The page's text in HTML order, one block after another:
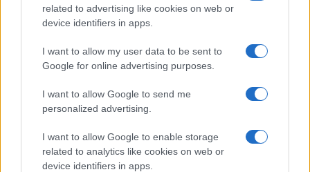
related to advertising like cookies on web or
device identifiers in apps.
I want to allow my user data to be sent to
Google for online advertising purposes.
I want to allow Google to send me
personalized advertising.
I want to allow Google to enable storage
related to analytics like cookies on web or
device identifiers in apps.
Read more
MOTORNEWS